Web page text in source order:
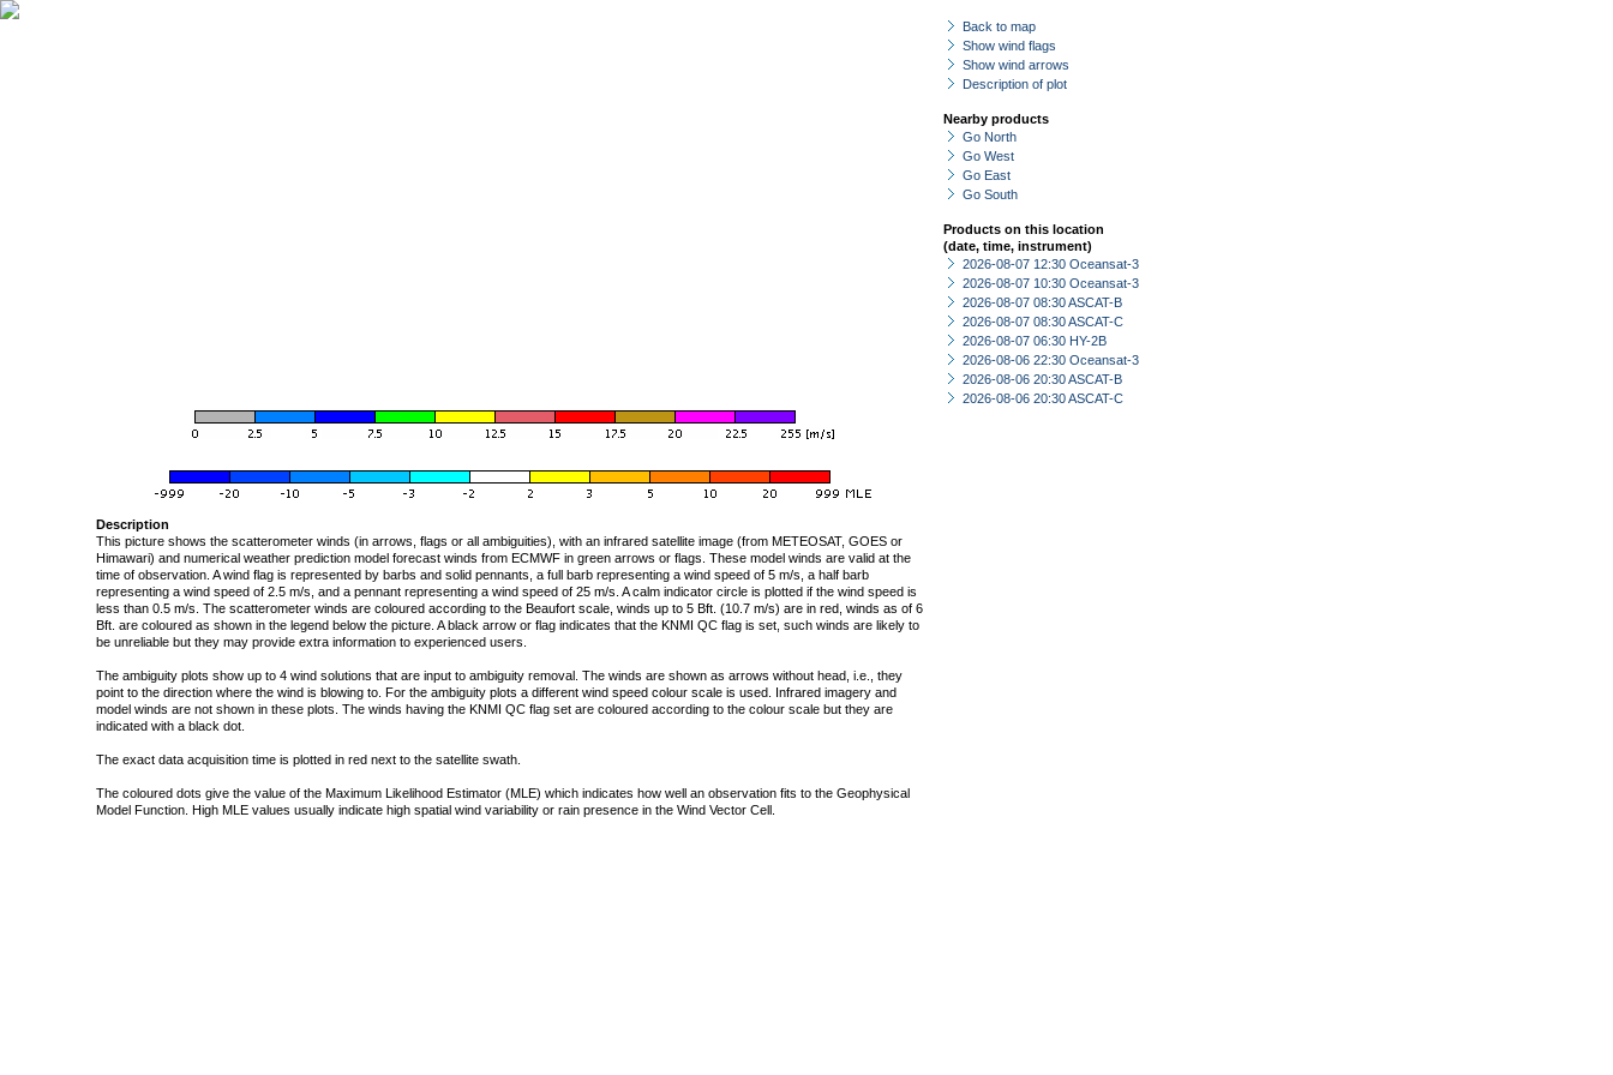
Back to map
Show wind flags
Show wind arrows
Description of plot
Nearby products
Go North
Go West
Go East
Go South
Products on this location
(date, time, instrument)
2026-08-07 12:30 Oceansat-3
2026-08-07 10:30 Oceansat-3
2026-08-07 08:30 ASCAT-B
2026-08-07 08:30 ASCAT-C
2026-08-07 06:30 HY-2B
2026-08-06 22:30 Oceansat-3
2026-08-06 20:30 ASCAT-B
2026-08-06 20:30 ASCAT-C
Description
This picture shows the scatterometer winds (in arrows, flags or all ambiguities), with an infrared satellite image (from METEOSAT, GOES or
Himawari) and numerical weather prediction model forecast winds from ECMWF in green arrows or flags. These model winds are valid at the
time of observation. A wind flag is represented by barbs and solid pennants, a full barb representing a wind speed of 5 m/s, a half barb
representing a wind speed of 2.5 m/s, and a pennant representing a wind speed of 25 m/s. A calm indicator circle is plotted if the wind speed is
less than 0.5 m/s. The scatterometer winds are coloured according to the Beaufort scale, winds up to 5 Bft. (10.7 m/s) are in red, winds as of 6
Bft. are coloured as shown in the legend below the picture. A black arrow or flag indicates that the KNMI QC flag is set, such winds are likely to
be unreliable but they may provide extra information to experienced users.
The ambiguity plots show up to 4 wind solutions that are input to ambiguity removal. The winds are shown as arrows without head, i.e., they
point to the direction where the wind is blowing to. For the ambiguity plots a different wind speed colour scale is used. Infrared imagery and
model winds are not shown in these plots. The winds having the KNMI QC flag set are coloured according to the colour scale but they are
indicated with a black dot.
The exact data acquisition time is plotted in red next to the satellite swath.
The coloured dots give the value of the Maximum Likelihood Estimator (MLE) which indicates how well an observation fits to the Geophysical
Model Function. High MLE values usually indicate high spatial wind variability or rain presence in the Wind Vector Cell.